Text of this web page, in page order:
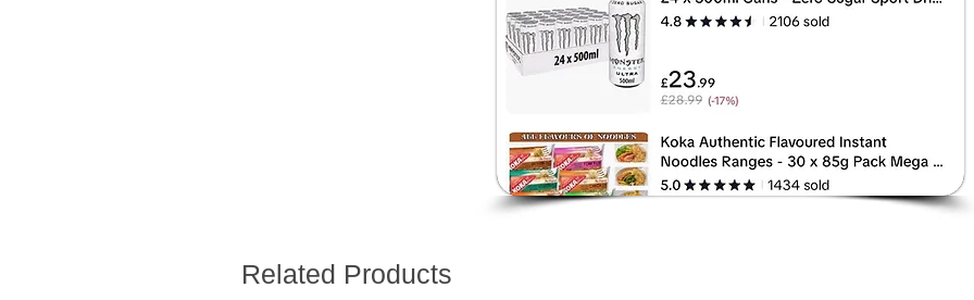
Related Products